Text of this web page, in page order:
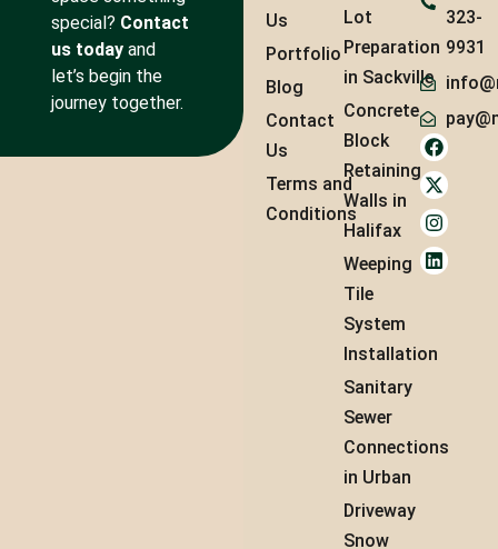
special? Contact
us todayand
let’s begin the
journey together.
Us
Portfolio
Blog
Contact
Us
Terms and
Conditions
Lot
Preparation
in Sackville
Concrete
Block
Retaining
Walls in
Halifax
Weeping
Tile
System
Installation
Sanitary
Sewer
Connections
in Urban
Driveway
Snow
323-
9931